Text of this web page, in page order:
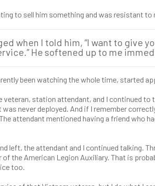
to sell him something and was resistant
when I told him, “I want to give
He softened up to me
been watching the whole time, started
veteran, station attendant, and I continued to
never deployed. And if I remember
attendant mentioned having a friend who
left, the attendant and I continued talking.
the American Legion Auxiliary. That is
too.